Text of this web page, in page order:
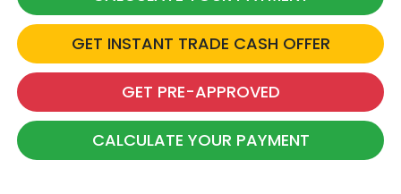
GET INSTANT TRADE CASH OFFER
GET PRE-APPROVED
CALCULATE YOUR PAYMENT